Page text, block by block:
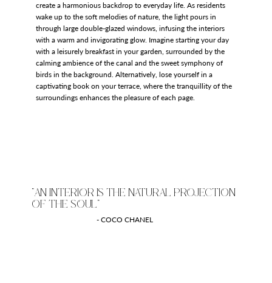
create a harmonious backdrop to everyday life. As residents
wake up to the soft melodies of nature, the light pours in
through large double-glazed windows, infusing the interiors
with a warm and invigorating glow. Imagine starting your day
with a leisurely breakfast in your garden, surrounded by the
calming ambience of the canal and the sweet symphony of
birds in the background. Alternatively, lose yourself in a
captivating book on your terrace, where the tranquillity of the
surroundings enhances the pleasure of each page.
"AN INTERIOR IS THE NATURAL PROJECTION
OF THE SOUL"
- COCO CHANEL